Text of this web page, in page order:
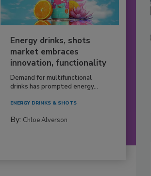
Energy drinks, shots
market embraces
innovation, functionality
Demand for multifunctional
drinks has prompted energy...
ENERGY DRINKS & SHOTS
By: Chloe Alverson